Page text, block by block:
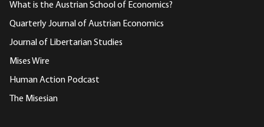
What is the Austrian School of Economics?
Quarterly Journal of Austrian Economics
Journal of Libertarian Studies
Mises Wire
Human Action Podcast
The Misesian